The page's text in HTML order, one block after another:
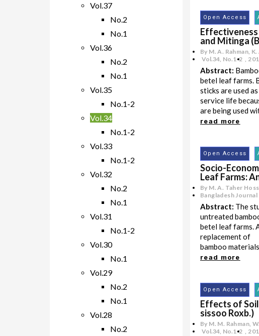
Vol.37
No.2
No.1
Vol.36
No.2
No.1
Vol.35
No.1-2
Vol.34
No.1-2
Vol.33
No.1-2
Vol.32
No.2
No.1
Vol.31
No.1-2
Vol.30
No.1
Vol.29
No.2
No.1
Vol.28
No.2
Open Access
Effectiveness
and Mitinga
By M. A. Rahman,
No.1-2
,
Vol.34 ,
Abstract:
betel leaf farms.
sticks are used
service life
are being used
read more
Open Access
Socio-
Leaf Farms:
By M. A. Taher
Bangladesh
Abstract: The
untreated
betel leaf farms.
replacement of
bamboo
read more
Open Access
Effects of
sissoo Roxb.)
By M. M. Rahman,
No.1-2
,
Vol.34 ,